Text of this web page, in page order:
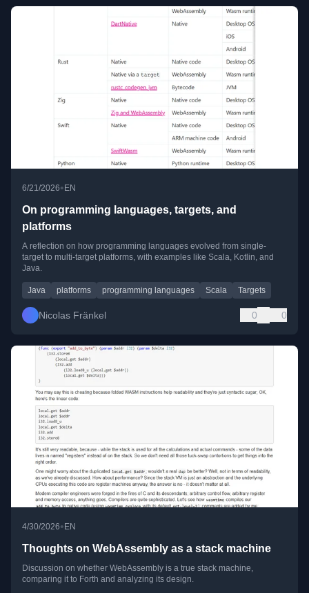
6/21/2026•EN
On programming languages, targets, and
platforms
A reflection on how programming languages evolved from single-
target to multi-target platforms, with examples like Scala, Kotlin, and
Java.
Java platforms programming languages Scala Targets
Nicolas Fränkel 0 0
4/30/2026• EN
Thoughts on WebAssembly as a stack machine
Discussion on whether WebAssembly is a true stack machine,
comparing it to Forth and analyzing its design.